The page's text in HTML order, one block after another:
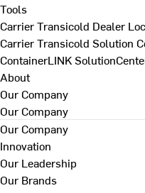
Tools
Carrier Transicold Dealer
Carrier Transicold Solution
ContainerLINK
About
Our Company
Our Company
Our Company
Innovation
Our Leadership
Our Brands